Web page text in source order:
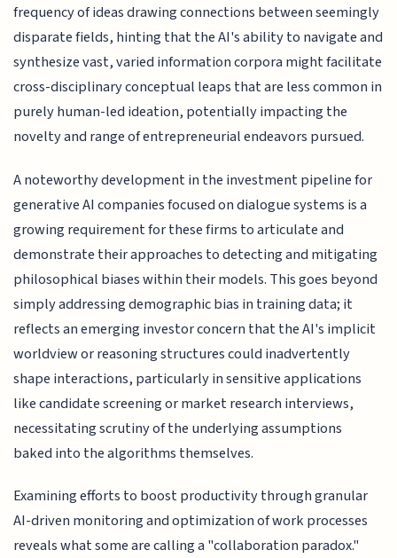
frequency of ideas drawing connections between seemingly
disparate fields, hinting that the AI's ability to navigate and
synthesize vast, varied information corpora might facilitate
cross-disciplinary conceptual leaps that are less common in
purely human-led ideation, potentially impacting the
novelty and range of entrepreneurial endeavors pursued.
A noteworthy development in the investment pipeline for
generative AI companies focused on dialogue systems is a
growing requirement for these firms to articulate and
demonstrate their approaches to detecting and mitigating
philosophical biases within their models. This goes beyond
simply addressing demographic bias in training data; it
reflects an emerging investor concern that the AI's implicit
worldview or reasoning structures could inadvertently
shape interactions, particularly in sensitive applications
like candidate screening or market research interviews,
necessitating scrutiny of the underlying assumptions
baked into the algorithms themselves.
Examining efforts to boost productivity through granular
AI-driven monitoring and optimization of work processes
reveals what some are calling a "collaboration paradox."